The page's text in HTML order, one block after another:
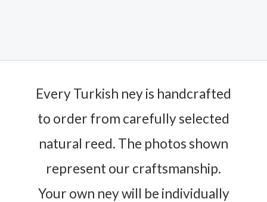
Every Turkish ney is handcrafted
to order from carefully selected
natural reed. The photos shown
represent our craftsmanship.
Your own ney will be individually